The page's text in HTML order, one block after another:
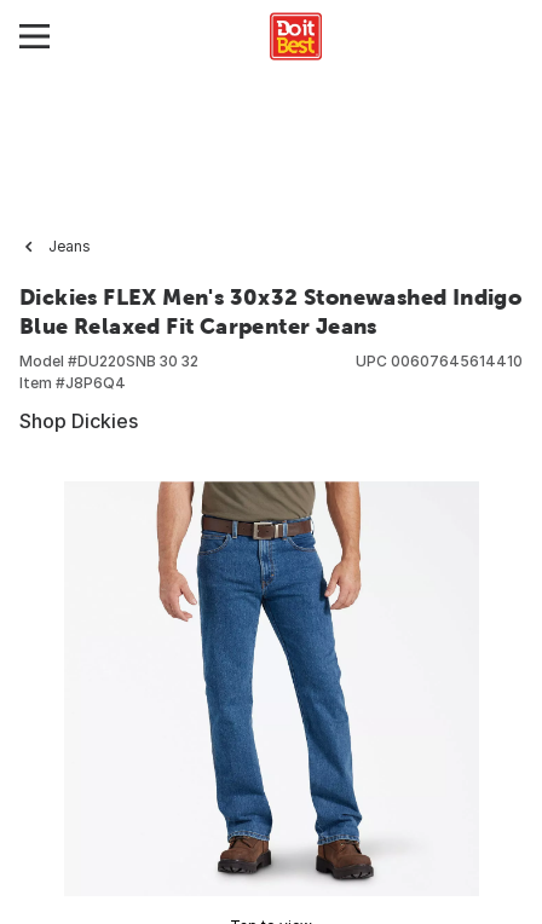
Jeans
Dickies FLEX Men's 30x32 Stonewashed Indigo
Blue Relaxed Fit Carpenter Jeans
Model #DU220SNB 30 32
Item #J8P6Q4
UPC 00607645614410
Shop Dickies